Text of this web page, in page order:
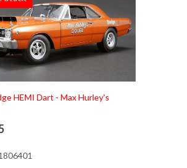
HEMI Dart - Max Hurley's